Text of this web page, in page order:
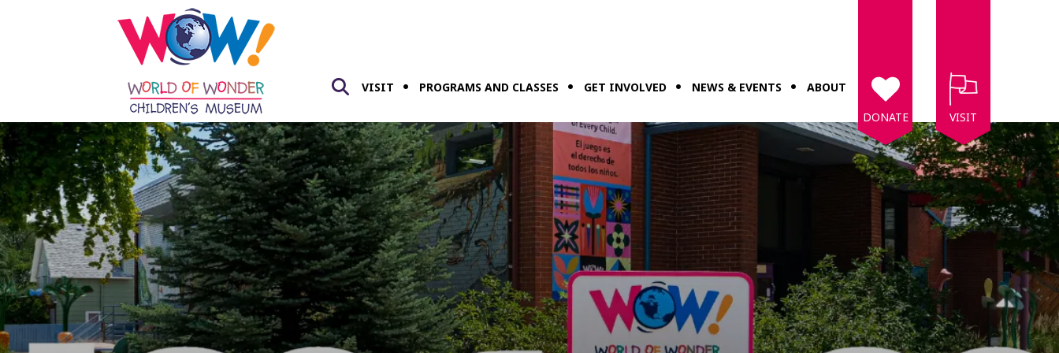
VISIT PROGRAMS AND CLASSES GET INVOLVED NEWS & EVENTS
ABOUT
DONATE
VISIT